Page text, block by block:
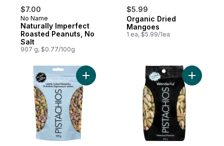
$7.00
No Name
Naturally Imperfect
Roasted Peanuts, No
Salt
907 g, $0.77/100g
$5.99
Organic Dried
Mangoes
1 ea, $5.99/1ea
Add Pistachios No Shells Roasted Light
Add